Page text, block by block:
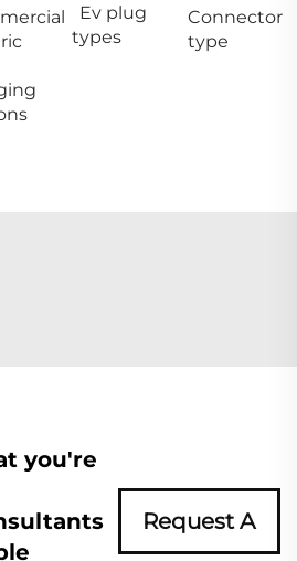
Ev plug
types
Connector
type
you're
Request A